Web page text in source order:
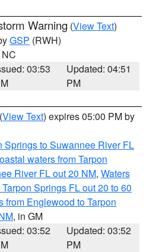
Warning (View Text)
GSP (RWH)
03:53
Updated: 04:51
PM
(View Text) expires 05:00 PM by
Springs to Suwannee River FL
waters from Tarpon
River FL out 20 NM, Waters
Springs FL out 20 to 60
from Englewood to Tarpon
, in GM
03:52
Updated: 03:52
PM